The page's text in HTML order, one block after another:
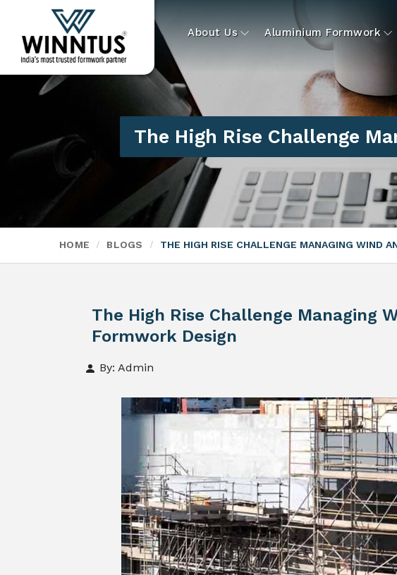
About Us Aluminium Formwork
The High Rise Challenge
HOME BLOGS THE HIGH RISE CHALLENGE MANAGING WIND
The High Rise Challenge Managing
Formwork Design
By: Admin